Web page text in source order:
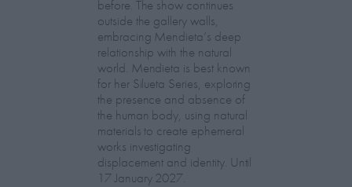
before. The show continues
outside the gallery walls,
embracing Mendieta’s deep
relationship with the natural
world. Mendieta is best known
for her Silueta Series, exploring
the presence and absence of
the human body, using natural
materials to create ephemeral
works investigating
displacement and identity. Until
17 January 2027.